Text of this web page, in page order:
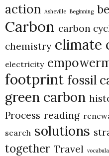
action Asheville Beginning
Carbon carbon
chemistry climate
electricity
footprint fossil
green carbon
Process reading
search solutions
together Travel